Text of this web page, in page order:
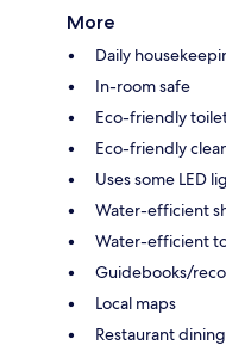
More
Daily
In-room safe
Eco-friendly
Eco-friendly
Uses some LED
Water-efficient
Water-efficient
Guidebooks/
Local maps
Restaurant